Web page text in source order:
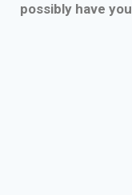
possibly have